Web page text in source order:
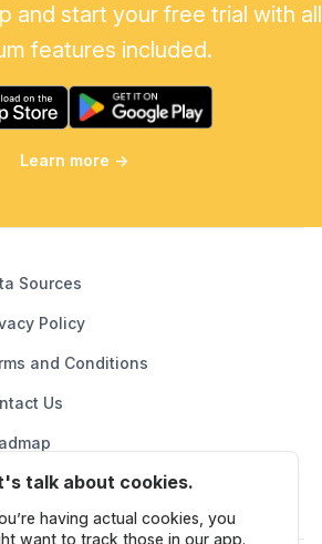
and start your free trial with all
features included.
Learn more →
Sources
Policy
and Conditions
Us
An Issue
talk about cookies.
having actual cookies, you
want to track those in our app.